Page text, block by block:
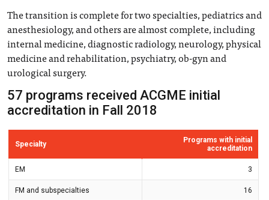
The transition is complete for two specialties, pediatrics and
anesthesiology, and others are almost complete, including
internal medicine, diagnostic radiology, neurology, physical
medicine and rehabilitation, psychiatry, ob-gyn and
urological surgery.